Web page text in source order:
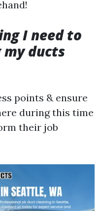
I need to
my ducts
points & ensure
during this time
their job